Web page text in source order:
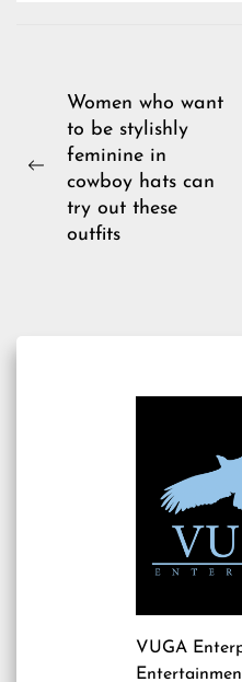
Post
navigation
Previous
Women who want
to be stylishly
feminine in
cowboy hats can
try out these
outfits
VUGA